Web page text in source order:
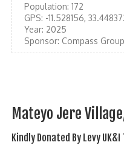
Population: 172
GPS: -11.528156,
Year: 2025
Sponsor: Compass
Mateyo Jere
Kindly Donated By Levy